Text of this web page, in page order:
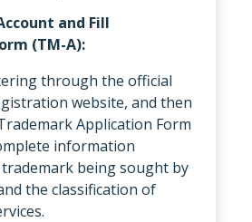
and Fill
(TM-A):
through the official
website, and then
Application Form
information
being sought by
the classification of